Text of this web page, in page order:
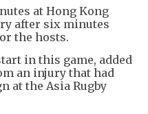
at Hong Kong
after six minutes
the hosts.
in this game, added
an injury that had
at the Asia Rugby